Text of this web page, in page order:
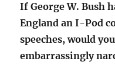
If George W. Bush
England an I-Pod
speeches, would
embarrassingly